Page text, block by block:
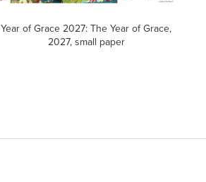
Year of Grace 2027: The Year of Grace,
2027, small paper